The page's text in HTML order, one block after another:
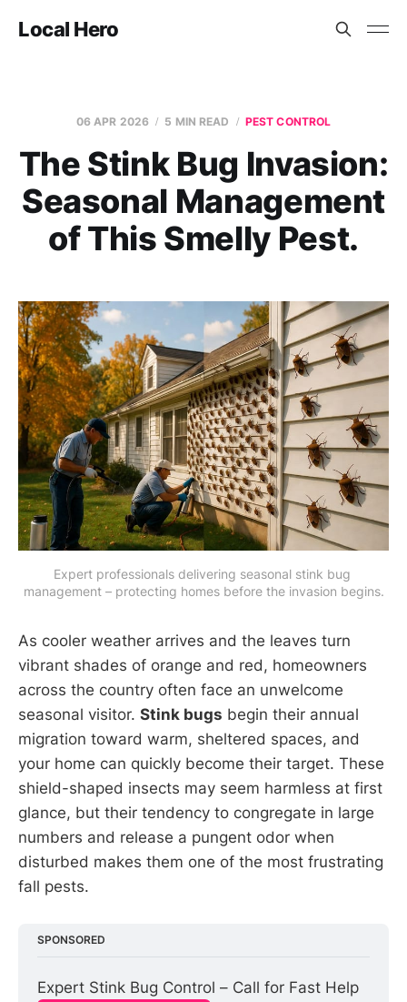
Local Hero
06 APR 2026 5 MIN READ PEST CONTROL
The Stink Bug Invasion:
Seasonal Management
of This Smelly Pest.
Expert professionals delivering seasonal stink bug
management – protecting homes before the invasion begins.
As cooler weather arrives and the leaves turn
vibrant shades of orange and red, homeowners
across the country often face an unwelcome
seasonal visitor. Stink bugs begin their annual
migration toward warm, sheltered spaces, and
your home can quickly become their target. These
shield-shaped insects may seem harmless at first
glance, but their tendency to congregate in large
numbers and release a pungent odor when
disturbed makes them one of the most frustrating
fall pests.
SPONSORED
Expert Stink Bug Control – Call for Fast Help